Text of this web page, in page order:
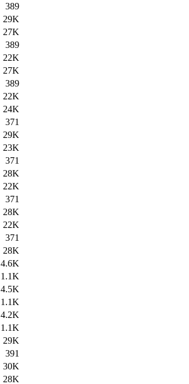
389
29K
27K
389
22K
27K
389
22K
24K
371
29K
23K
371
28K
22K
371
28K
22K
371
28K
4.6K
1.1K
4.5K
1.1K
4.2K
1.1K
29K
391
30K
28K